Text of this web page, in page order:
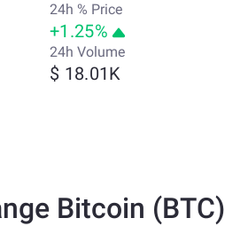
24h % Price
+1.25%
24h Volume
$ 18.01K
Bitcoin (BTC)